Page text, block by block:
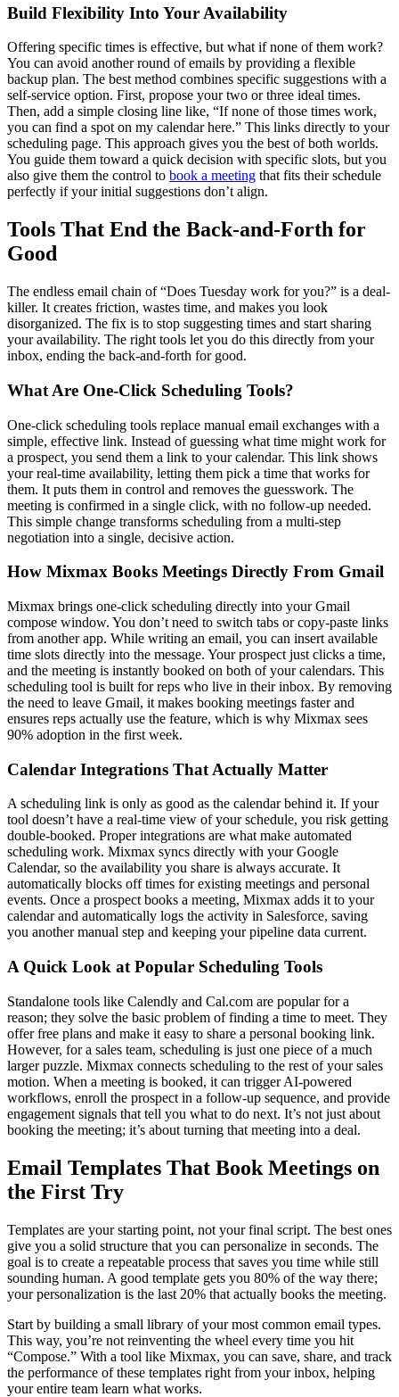
Build Flexibility Into Your Availability
Offering specific times is effective, but what if none of them work?
You can avoid another round of emails by providing a flexible
backup plan. The best method combines specific suggestions with a
self-service option. First, propose your two or three ideal times.
Then, add a simple closing line like, “If none of those times work,
you can find a spot on my calendar here.” This links directly to your
scheduling page. This approach gives you the best of both worlds.
You guide them toward a quick decision with specific slots, but you
also give them the control to book a meeting that fits their schedule
perfectly if your initial suggestions don’t align.
Tools That End the Back-and-Forth for
Good
The endless email chain of “Does Tuesday work for you?” is a deal-
killer. It creates friction, wastes time, and makes you look
disorganized. The fix is to stop suggesting times and start sharing
your availability. The right tools let you do this directly from your
inbox, ending the back-and-forth for good.
What Are One-Click Scheduling Tools?
One-click scheduling tools replace manual email exchanges with a
simple, effective link. Instead of guessing what time might work for
a prospect, you send them a link to your calendar. This link shows
your real-time availability, letting them pick a time that works for
them. It puts them in control and removes the guesswork. The
meeting is confirmed in a single click, with no follow-up needed.
This simple change transforms scheduling from a multi-step
negotiation into a single, decisive action.
How Mixmax Books Meetings Directly From Gmail
Mixmax brings one-click scheduling directly into your Gmail
compose window. You don’t need to switch tabs or copy-paste links
from another app. While writing an email, you can insert available
time slots directly into the message. Your prospect just clicks a time,
and the meeting is instantly booked on both of your calendars. This
scheduling tool is built for reps who live in their inbox. By removing
the need to leave Gmail, it makes booking meetings faster and
ensures reps actually use the feature, which is why Mixmax sees
90% adoption in the first week.
Calendar Integrations That Actually Matter
A scheduling link is only as good as the calendar behind it. If your
tool doesn’t have a real-time view of your schedule, you risk getting
double-booked. Proper integrations are what make automated
scheduling work. Mixmax syncs directly with your Google
Calendar, so the availability you share is always accurate. It
automatically blocks off times for existing meetings and personal
events. Once a prospect books a meeting, Mixmax adds it to your
calendar and automatically logs the activity in Salesforce, saving
you another manual step and keeping your pipeline data current.
A Quick Look at Popular Scheduling Tools
Standalone tools like Calendly and Cal.com are popular for a
reason; they solve the basic problem of finding a time to meet. They
offer free plans and make it easy to share a personal booking link.
However, for a sales team, scheduling is just one piece of a much
larger puzzle. Mixmax connects scheduling to the rest of your sales
motion. When a meeting is booked, it can trigger AI-powered
workflows, enroll the prospect in a follow-up sequence, and provide
engagement signals that tell you what to do next. It’s not just about
booking the meeting; it’s about turning that meeting into a deal.
Email Templates That Book Meetings on
the First Try
Templates are your starting point, not your final script. The best ones
give you a solid structure that you can personalize in seconds. The
goal is to create a repeatable process that saves you time while still
sounding human. A good template gets you 80% of the way there;
your personalization is the last 20% that actually books the meeting.
Start by building a small library of your most common email types.
This way, you’re not reinventing the wheel every time you hit
“Compose.” With a tool like Mixmax, you can save, share, and track
the performance of these templates right from your inbox, helping
your entire team learn what works.